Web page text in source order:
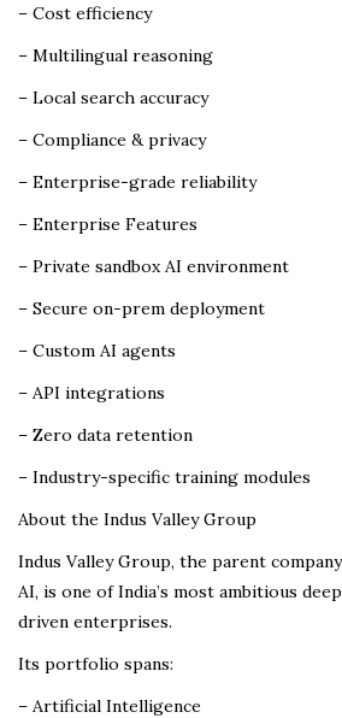
– Cost efficiency
– Multilingual reasoning
– Local search accuracy
– Compliance & privacy
– Enterprise-grade reliability
– Enterprise Features
– Private sandbox AI environment
– Secure on-prem deployment
– Custom AI agents
– API integrations
– Zero data retention
– Industry-specific training modules
About the Indus Valley Group
Indus Valley Group, the parent
AI, is one of India’s most ambitious
driven enterprises.
Its portfolio spans:
– Artificial Intelligence